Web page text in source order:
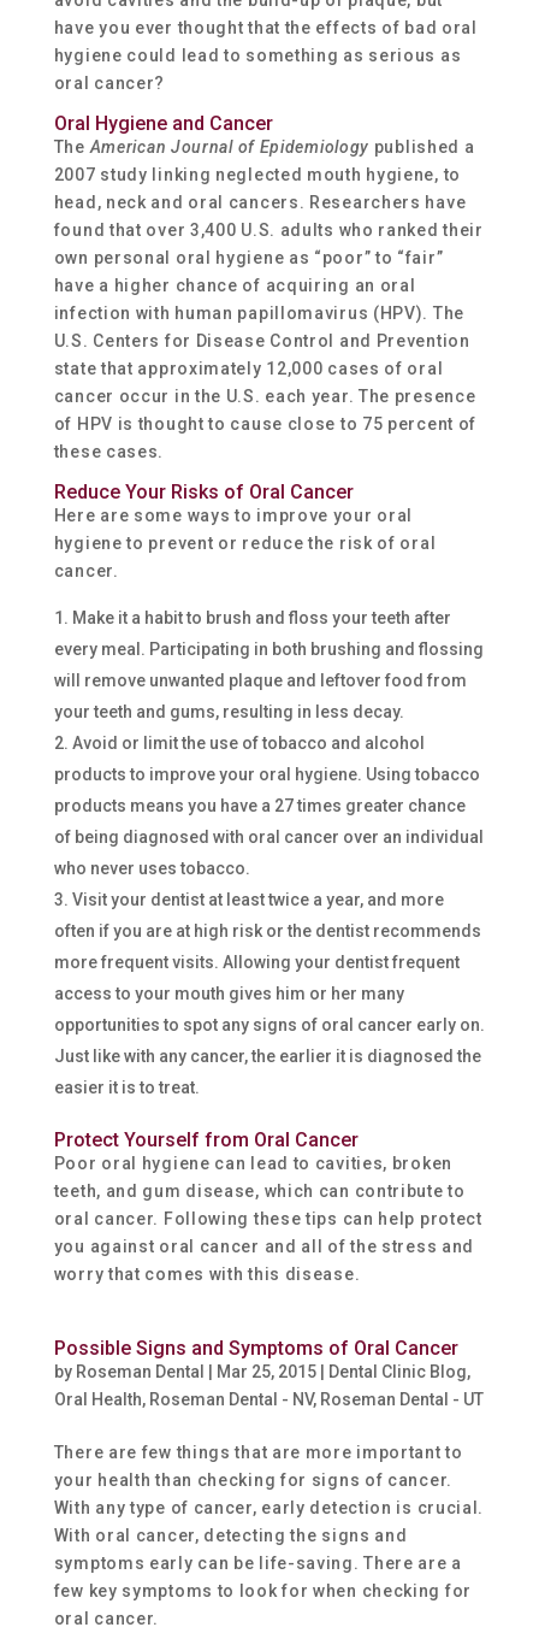
have you ever thought that the effects of bad oral
hygiene could lead to something as serious as
oral cancer?
Oral Hygiene and Cancer
The American Journal of Epidemiology published a
2007 study linking neglected mouth hygiene, to
head, neck and oral cancers. Researchers have
found that over 3,400 U.S. adults who ranked their
own personal oral hygiene as “poor” to “fair”
have a higher chance of acquiring an oral
infection with human papillomavirus (HPV). The
U.S. Centers for Disease Control and Prevention
state that approximately 12,000 cases of oral
cancer occur in the U.S. each year. The presence
of HPV is thought to cause close to 75 percent of
these cases.
Reduce Your Risks of Oral Cancer
Here are some ways to improve your oral
hygiene to prevent or reduce the risk of oral
cancer.
Make it a habit to brush and floss your teeth after
every meal. Participating in both brushing and flossing
will remove unwanted plaque and leftover food from
your teeth and gums, resulting in less decay.
Avoid or limit the use of tobacco and alcohol
products to improve your oral hygiene. Using tobacco
products means you have a 27 times greater chance
of being diagnosed with oral cancer over an individual
who never uses tobacco.
Visit your dentist at least twice a year, and more
often if you are at high risk or the dentist recommends
more frequent visits. Allowing your dentist frequent
access to your mouth gives him or her many
opportunities to spot any signs of oral cancer early on.
Just like with any cancer, the earlier it is diagnosed the
easier it is to treat.
Protect Yourself from Oral Cancer
Poor oral hygiene can lead to cavities, broken
teeth, and gum disease, which can contribute to
oral cancer. Following these tips can help protect
you against oral cancer and all of the stress and
worry that comes with this disease.
Possible Signs and Symptoms of Oral Cancer
by Roseman Dental Mar 25, 2015| Dental Clinic Blog,
Oral Health, Roseman Dental - NV, Roseman Dental - UT
There are few things that are more important to
your health than checking for signs of cancer.
With any type of cancer, early detection is crucial.
With oral cancer, detecting the signs and
symptoms early can be life-saving. There are a
few key symptoms to look for when checking for
oral cancer.